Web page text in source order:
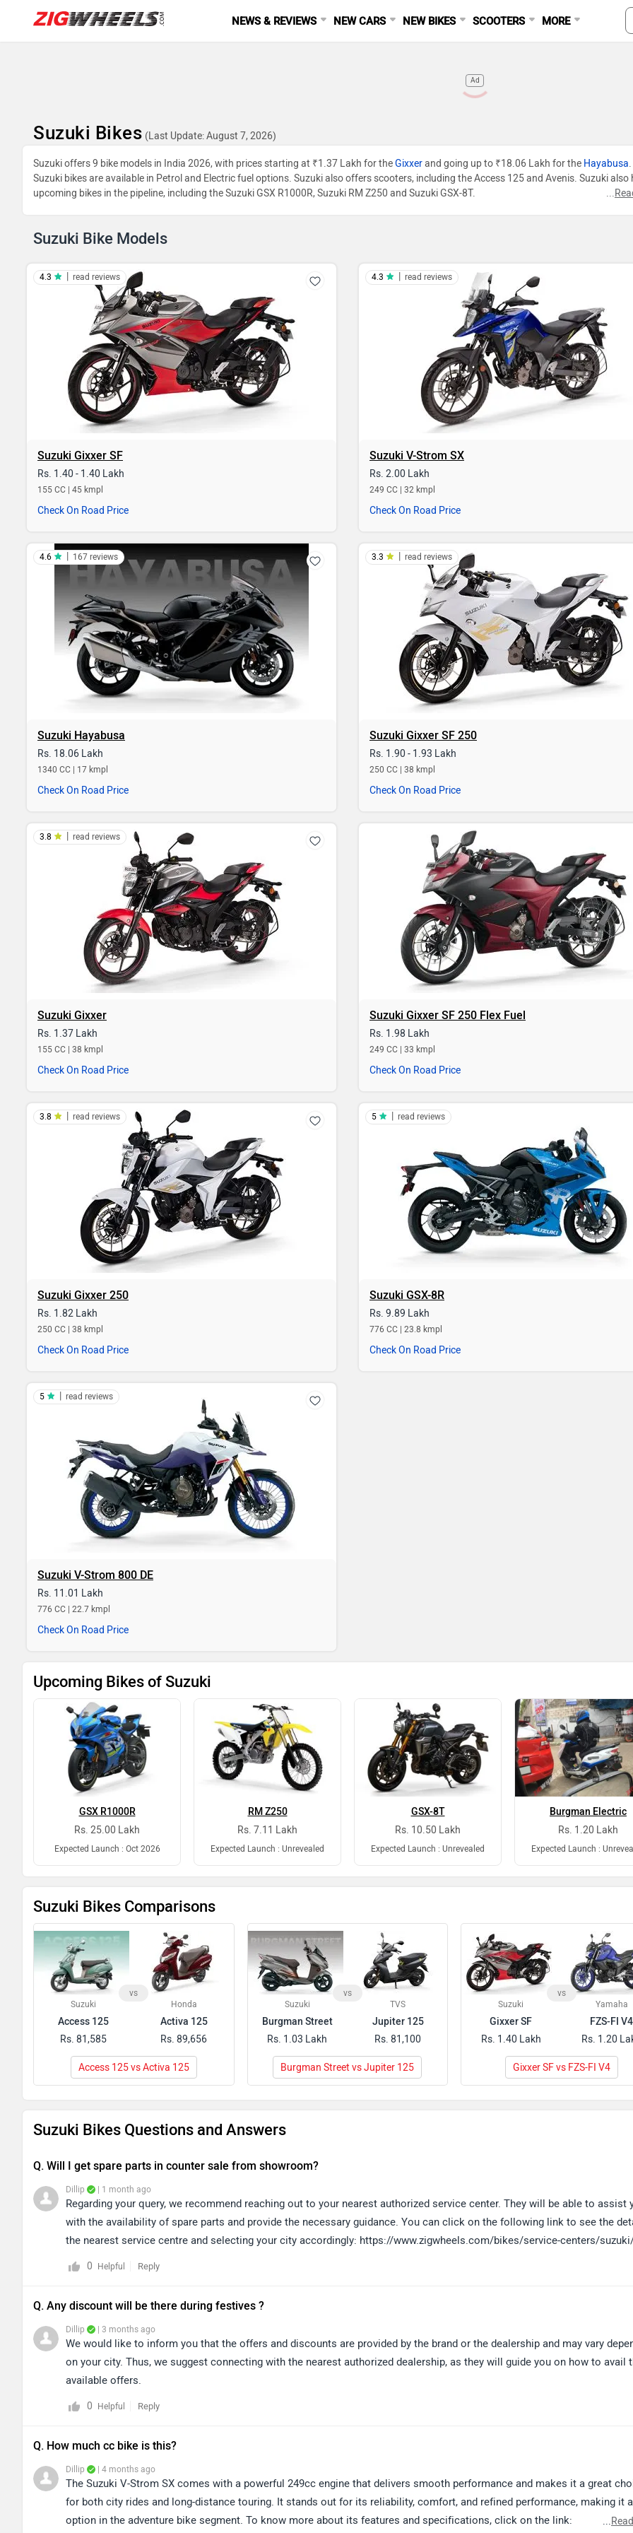
NEWS & REVIEWS NEW CARS NEW BIKES SCOOTERS MORE
Ad
Suzuki Bikes (Last Update: August 7, 2026)
Suzuki offers 9 bike models in India 2026, with prices starting at ₹1.37 Lakh for theGixxerand going up to ₹18.06 Lakh for the Hayabusa.
Suzuki bikes are available in Petrol and Electric fuel options. Suzuki also offers scooters, including the Access 125 and Avenis. Suzuki also
upcoming bikes in the pipeline, including the Suzuki GSX R1000R, Suzuki RM Z250 and Suzuki GSX-8T.
...
Suzuki Bike Models
Suzuki Gixxer SF
Rs. 1.40 - 1.40 Lakh
155 CC | 45 kmpl
Check On Road Price
4.3 read reviews
Suzuki V-Strom SX
Rs. 2.00 Lakh
249 CC | 32 kmpl
Check On Road Price
4.3 read reviews
Suzuki Hayabusa
Rs. 18.06 Lakh
1340 CC | 17 kmpl
Check On Road Price
4.6 167 reviews
Suzuki Gixxer SF 250
Rs. 1.90 - 1.93 Lakh
250 CC | 38 kmpl
Check On Road Price
3.3 read reviews
Suzuki Gixxer
Rs. 1.37 Lakh
155 CC | 38 kmpl
Check On Road Price
3.8 read reviews
Suzuki Gixxer SF 250 Flex Fuel
Rs. 1.98 Lakh
249 CC | 33 kmpl
Check On Road Price
Suzuki Gixxer 250
Rs. 1.82 Lakh
250 CC | 38 kmpl
Check On Road Price
3.8 read reviews
Suzuki GSX-8R
Rs. 9.89 Lakh
776 CC | 23.8 kmpl
Check On Road Price
5 read reviews
Suzuki V-Strom 800 DE
Rs. 11.01 Lakh
776 CC | 22.7 kmpl
Check On Road Price
5 read reviews
Upcoming Bikes of Suzuki
GSX R1000R
Rs. 25.00 Lakh
Expected Launch : Oct 2026
RM Z250
Rs. 7.11 Lakh
Expected Launch : Unrevealed
GSX-8T
Rs. 10.50 Lakh
Expected Launch : Unrevealed
Burgman Electric
Rs. 1.20 Lakh
Expected Launch :
Suzuki Bikes Comparisons
Suzuki
Access 125
Rs. 81,585
vs
Honda
Activa 125
Rs. 89,656
Access 125 vs Activa 125
Suzuki
Burgman Street
Rs. 1.03 Lakh
vs
TVS
Jupiter 125
Rs. 81,100
Burgman Street vs Jupiter 125
Suzuki
Gixxer SF
Rs. 1.40 Lakh
vs
Yamaha
FZS-FI V4
Rs. 1.20
Gixxer SF vs FZS-FI V4
Suzuki Bikes Questions and Answers
Q. Will I get spare parts in counter sale from showroom?
Dillip | 1 month ago
Regarding your query, we recommend reaching out to your nearest authorized service center. They will be able to assist
with the availability of spare parts and provide the necessary guidance. You can click on the following link to see the
the nearest service centre and selecting your city accordingly: https://www.zigwheels.com/bikes/service-centers/
0 Helpful Reply
Q. Any discount will be there during festives ?
Dillip | 3 months ago
We would like to inform you that the offers and discounts are provided by the brand or the dealership and may vary
on your city. Thus, we suggest connecting with the nearest authorized dealership, as they will guide you on how to avail
available offers.
0 Helpful Reply
Q. How much cc bike is this?
Dillip | 4 months ago
The Suzuki V-Strom SX comes with a powerful 249cc engine that delivers smooth performance and makes it a great
for both city rides and long-distance touring. It stands out for its reliability, comfort, and refined performance, making it
option in the adventure bike segment. To know more about its features and specifications, click on the link:
...